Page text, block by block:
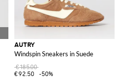
AUTRY
Windspin Sneakers in Suede
€185.00
€92.50
-50%